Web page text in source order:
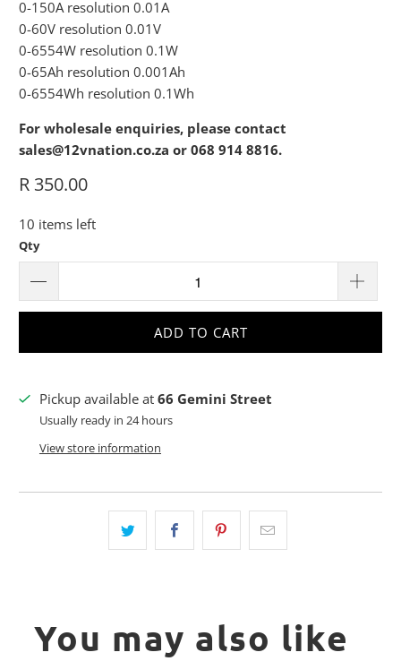
0-150A resolution 0.01A
0-60V resolution 0.01V
0-6554W resolution 0.1W
0-65Ah resolution 0.001Ah
0-6554Wh resolution 0.1Wh
For wholesale enquiries, please contact
sales@12vnation.co.za or 068 914 8816.
R 350.00
10 items left
Qty
ADD TO CART
Pickup available at 66 Gemini Street
Usually ready in 24 hours
View store information
You may also like